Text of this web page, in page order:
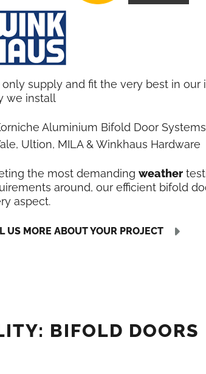
supply and fit the very best in our
we install
Aluminium Bifold Door Systems
Ultion, MILA & Winkhaus Hardware
the most demanding weather
around, our efficient bifold
aspect.
US MORE ABOUT YOUR PROJECT
BIFOLD DOORS